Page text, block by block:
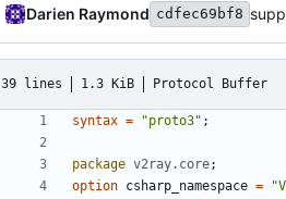
Darien Raymond cdfec69bf8
39 lines 1.3 KiB Protocol Buffer
syntax = "proto3" ;
package v2ray.core;
option csharp_namespace =